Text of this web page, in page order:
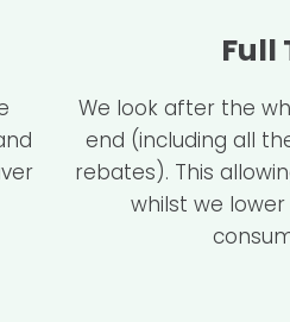
Full
We look after the
end (including all
rebates). This
whilst we